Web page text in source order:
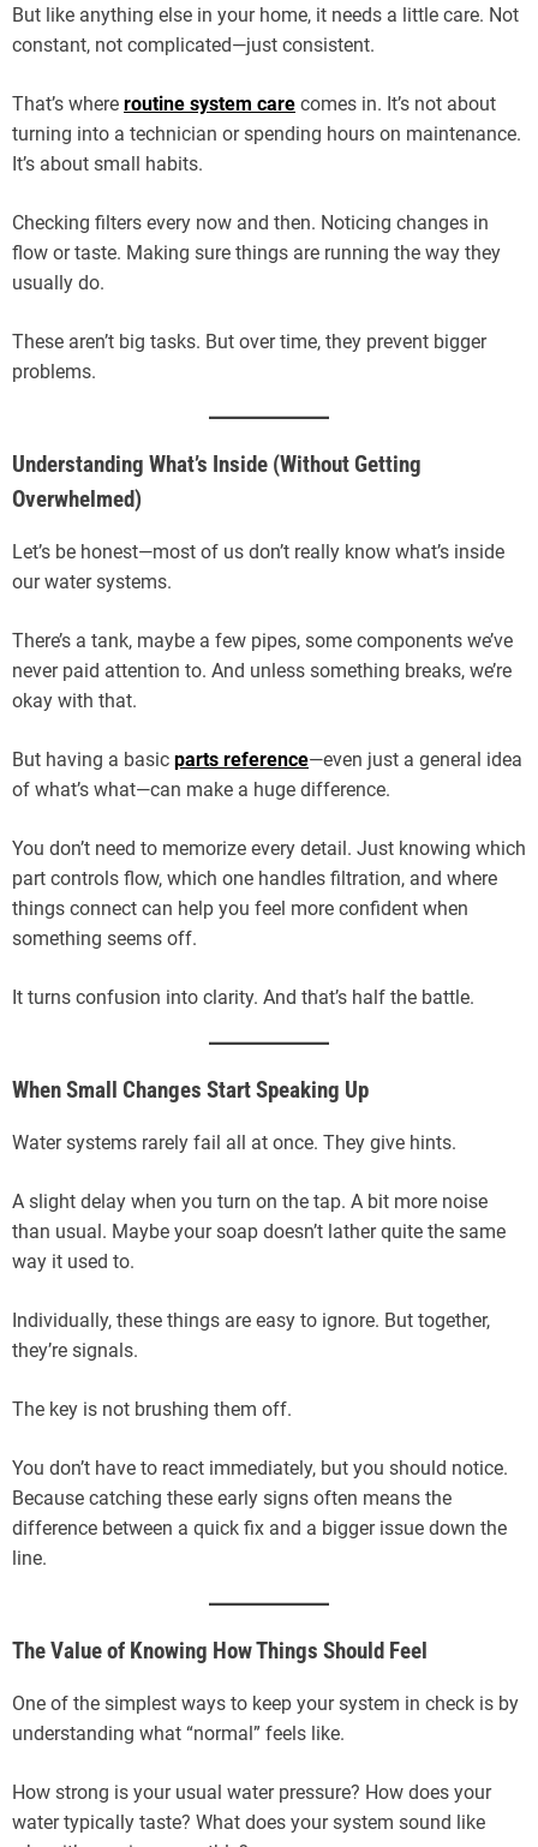
But like anything else in your home, it needs a little care. Not
constant, not complicated—just consistent.
That’s where routine system care comes in. It’s not about
turning into a technician or spending hours on maintenance.
It’s about small habits.
Checking filters every now and then. Noticing changes in
flow or taste. Making sure things are running the way they
usually do.
These aren’t big tasks. But over time, they prevent bigger
problems.
Understanding What’s Inside (Without Getting
Overwhelmed)
Let’s be honest—most of us don’t really know what’s inside
our water systems.
There’s a tank, maybe a few pipes, some components we’ve
never paid attention to. And unless something breaks, we’re
okay with that.
But having a basic parts reference—even just a general idea
of what’s what—can make a huge difference.
You don’t need to memorize every detail. Just knowing which
part controls flow, which one handles filtration, and where
things connect can help you feel more confident when
something seems off.
It turns confusion into clarity. And that’s half the battle.
When Small Changes Start Speaking Up
Water systems rarely fail all at once. They give hints.
A slight delay when you turn on the tap. A bit more noise
than usual. Maybe your soap doesn’t lather quite the same
way it used to.
Individually, these things are easy to ignore. But together,
they’re signals.
The key is not brushing them off.
You don’t have to react immediately, but you should notice.
Because catching these early signs often means the
difference between a quick fix and a bigger issue down the
line.
The Value of Knowing How Things Should Feel
One of the simplest ways to keep your system in check is by
understanding what “normal” feels like.
How strong is your usual water pressure? How does your
water typically taste? What does your system sound like